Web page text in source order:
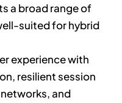
a broad range of
suited for hybrid
experience with
resilient session
and